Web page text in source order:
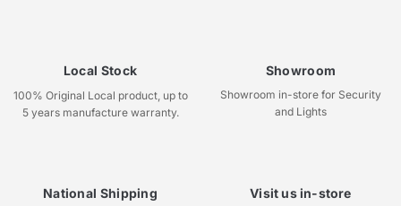
Local Stock
100% Original Local product, up to
5 years manufacture warranty.
Showroom
Showroom in-store for Security
and Lights
National Shipping Visit us in-store